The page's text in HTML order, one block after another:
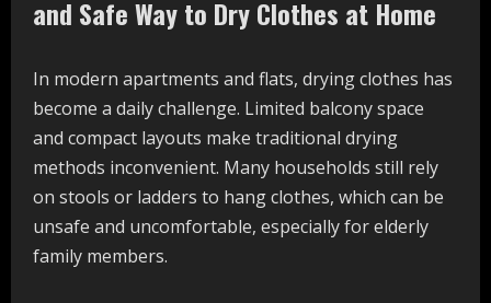
and Safe Way to Dry Clothes at Home
In modern apartments and flats, drying clothes has
become a daily challenge. Limited balcony space
and compact layouts make traditional drying
methods inconvenient. Many households still rely
on stools or ladders to hang clothes, which can be
unsafe and uncomfortable, especially for elderly
family members.